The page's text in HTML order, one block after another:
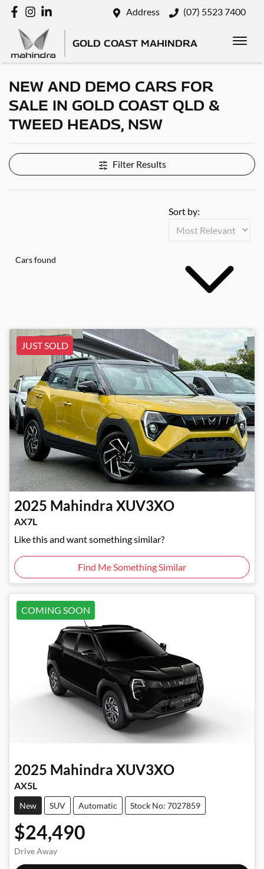
Address (07) 5523 7400
GOLD COAST MAHINDRA
NEW AND DEMO CARS FOR
SALE IN GOLD COAST QLD &
TWEED HEADS, NSW
Filter Results
Cars found
Sort by:
JUST SOLD
2025 Mahindra XUV3XO
AX7L
Like this and want something similar?
Find Me Something Similar
COMING SOON
2025 Mahindra XUV3XO
AX5L
New SUV Automatic Stock No: 7027859
$24,490
Drive Away